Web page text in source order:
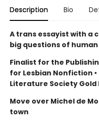
Description Bio
A trans essayist with a
big questions of
Finalist for the
for Lesbian Nonfiction
Literature Society Gold
Move over Michel de
town